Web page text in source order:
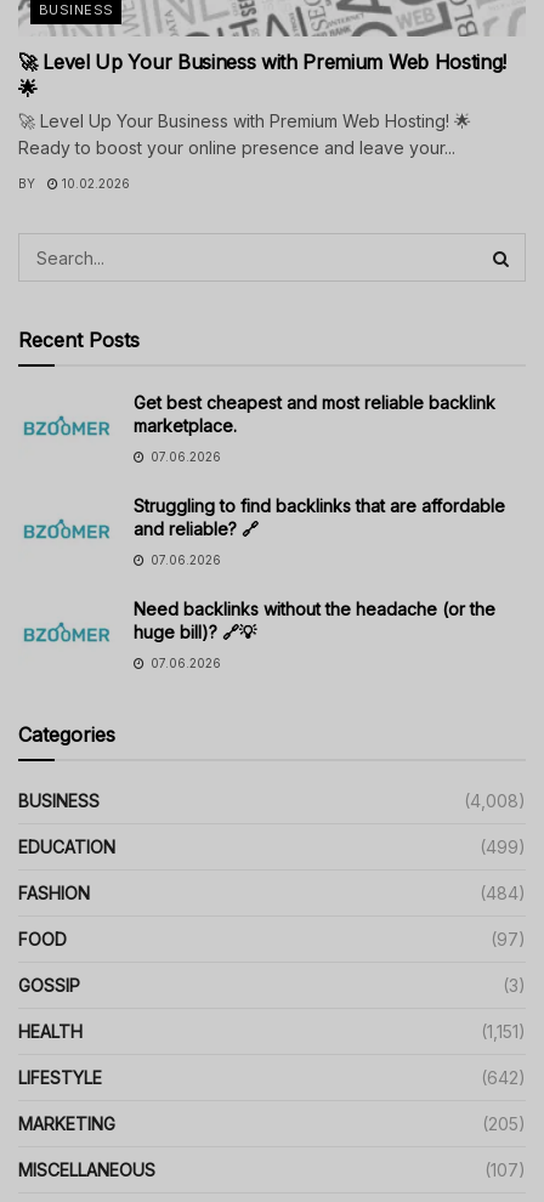
BUSINESS
🚀 Level Up Your Business with Premium Web Hosting!
🌟
🚀 Level Up Your Business with Premium Web Hosting! 🌟
Ready to boost your online presence and leave your...
BY 10.02.2026
Recent Posts
Get best cheapest and most reliable backlink
marketplace.
07.06.2026
Struggling to find backlinks that are affordable
and reliable? 🔗
07.06.2026
Need backlinks without the headache (or the
huge bill)? 🔗💡
07.06.2026
Categories
BUSINESS (4,008)
EDUCATION (499)
FASHION (484)
FOOD (97)
GOSSIP (3)
HEALTH (1,151)
LIFESTYLE (642)
MARKETING (205)
MISCELLANEOUS (107)